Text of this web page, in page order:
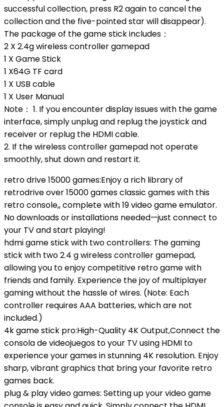
successful collection, press R2 again to cancel the
collection and the five-pointed star will disappear).
The package of the game stick includes：
2 X 2.4g wireless controller gamepad
1 X Game Stick
1 X64G TF card
1 X USB cable
1 X User Manual
Note： 1. If you encounter display issues with the game
interface, simply unplug and replug the joystick and
receiver or replug the HDMI cable.
2. If the wireless controller gamepad not operate
smoothly, shut down and restart it.
retro drive 15000 games:Enjoy a rich library of
retrodrive over 15000 games classic games with this
retro console,, complete with 19 video game emulator.
No downloads or installations needed—just connect to
your TV and start playing!
hdmi game stick with two controllers: The gaming
stick with two 2.4 g wireless controller gamepad,
allowing you to enjoy competitive retro game with
friends and family. Experience the joy of multiplayer
gaming without the hassle of wires. (Note: Each
controller requires AAA batteries, which are not
included.)
4k game stick pro:High-Quality 4K Output,Connect the
consola de videojuegos to your TV using HDMI to
experience your games in stunning 4K resolution. Enjoy
sharp, vibrant graphics that bring your favorite retro
games back.
plug & play video games: Setting up your video game